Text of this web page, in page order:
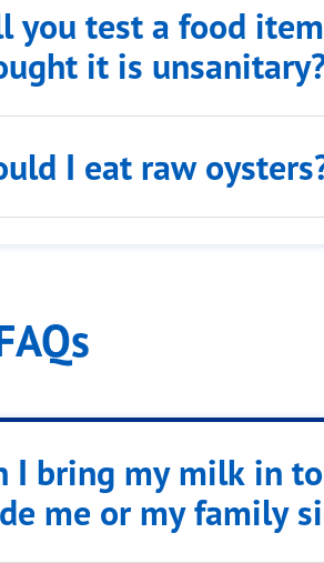
you test a food
it is
I eat raw
I bring my milk in
me or my family